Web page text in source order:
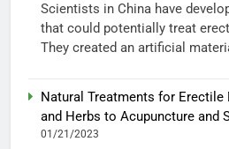
Scientists in China have
that could potentially treat
They created an artificial
Natural Treatments for
and Herbs to Acupuncture and
01/21/2023